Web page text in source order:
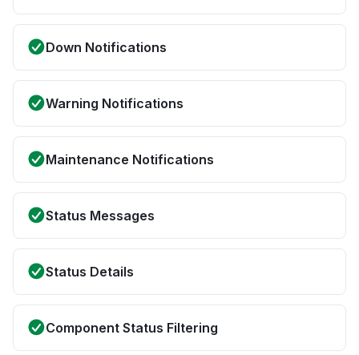
Down Notifications
Warning Notifications
Maintenance Notifications
Status Messages
Status Details
Component Status Filtering